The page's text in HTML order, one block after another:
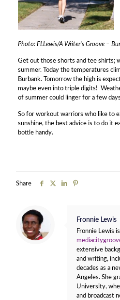
Photo: FLLewis/A Writer’s Groove –
Get out those shorts and tee shirts;
summer. Today the temperatures
Burbank. Tomorrow the high is
maybe even into triple digits!
of summer could linger for a few
So for workout warriors who like to
sunshine, the best advice is to do it
bottle handy.
Share
Fronnie Lewis
Fronnie Lewis
extensive
and writing,
decades as a
Angeles. She
University,
and broadcast